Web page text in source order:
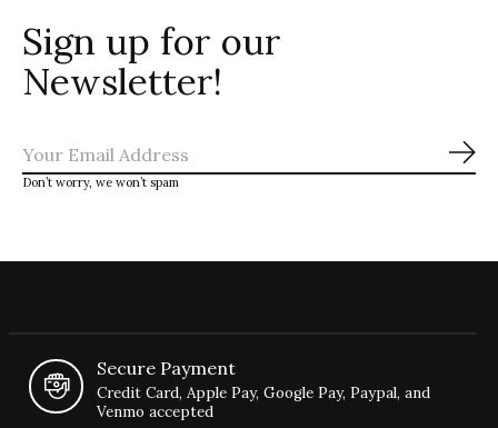
Sign up for our
Newsletter!
Don’t worry, we won’t spam
Secure Payment
Credit Card, Apple Pay, Google Pay, Paypal, and
Venmo accepted